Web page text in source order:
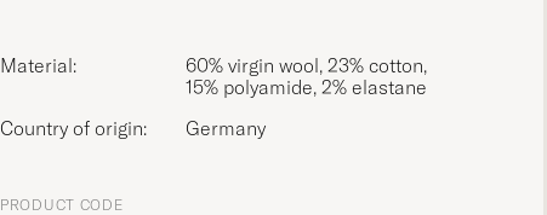
Material:
60% virgin wool, 23% cotton,
15% polyamide, 2% elastane
Country of origin:
Germany
PRODUCT CODE